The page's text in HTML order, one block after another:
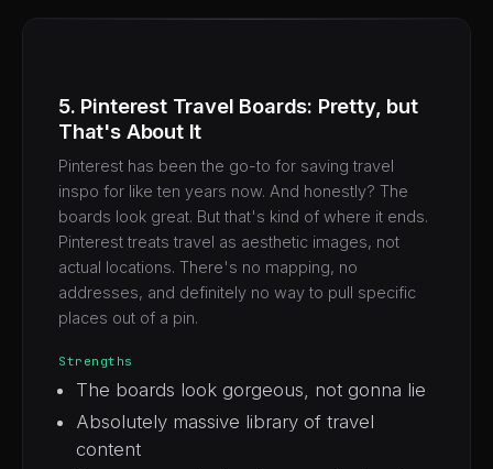
5. Pinterest Travel Boards: Pretty, but
That's About It
Pinterest has been the go-to for saving travel
inspo for like ten years now. And honestly? The
boards look great. But that's kind of where it ends.
Pinterest treats travel as aesthetic images, not
actual locations. There's no mapping, no
addresses, and definitely no way to pull specific
places out of a pin.
Strengths
The boards look gorgeous, not gonna lie
Absolutely massive library of travel
content